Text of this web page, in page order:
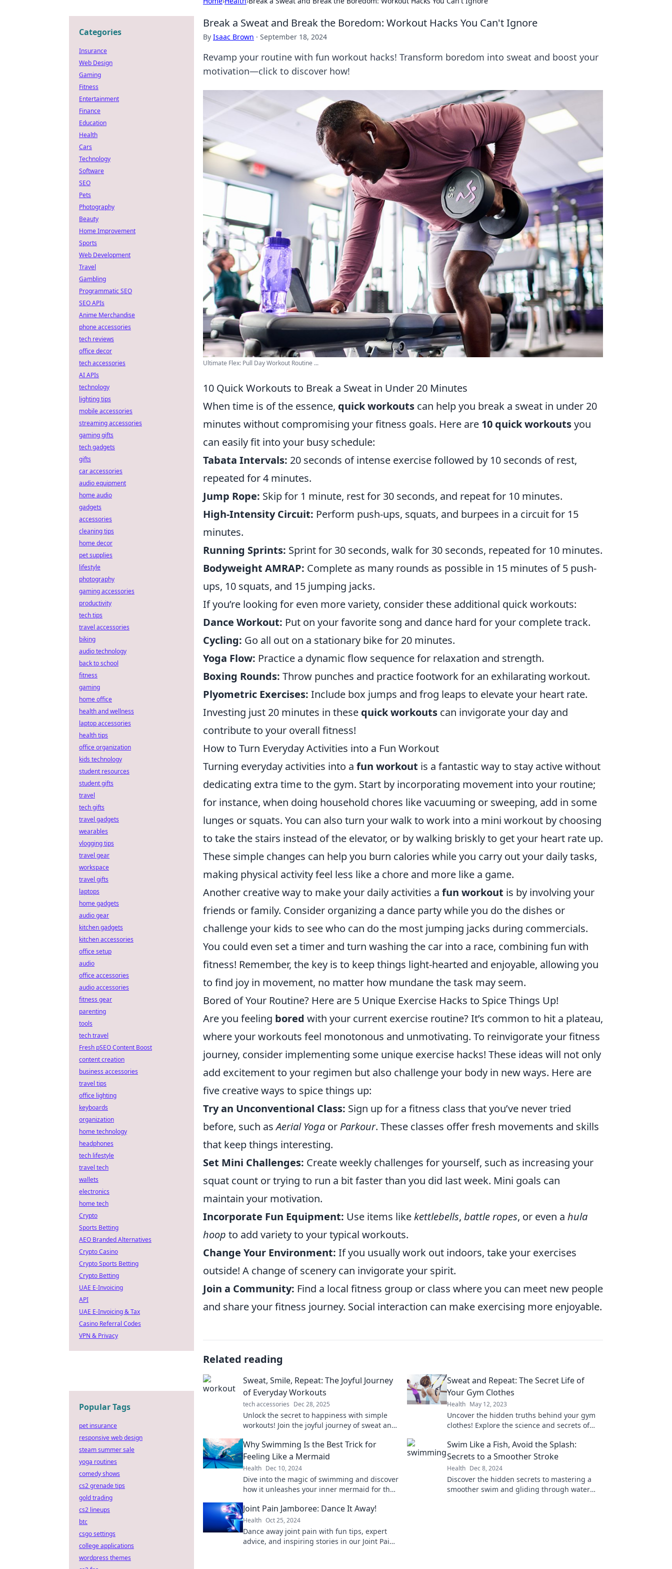
Break a Sweat and Break the Boredom: Workout Hacks You Can't Ignore
By Isaac Brown · September 18, 2024
Revamp your routine with fun workout hacks! Transform boredom into sweat and boost your
motivation—click to discover how!
Ultimate Flex: Pull Day Workout Routine ...
10 Quick Workouts to Break a Sweat in Under 20 Minutes
When time is of the essence, quick workouts can help you break a sweat in under 20
minutes without compromising your fitness goals. Here are 10 quick workoutsyou
can easily fit into your busy schedule:
Tabata Intervals: 20 seconds of intense exercise followed by 10 seconds of rest,
repeated for 4 minutes.
Jump Rope: Skip for 1 minute, rest for 30 seconds, and repeat for 10 minutes.
High-Intensity Circuit: Perform push-ups, squats, and burpees in a circuit for 15
minutes.
Running Sprints: Sprint for 30 seconds, walk for 30 seconds, repeated for 10 minutes.
Bodyweight AMRAP: Complete as many rounds as possible in 15 minutes of 5 push-
ups, 10 squats, and 15 jumping jacks.
If you’re looking for even more variety, consider these additional quick workouts:
Dance Workout: Put on your favorite song and dance hard for your complete track.
Cycling: Go all out on a stationary bike for 20 minutes.
Yoga Flow: Practice a dynamic flow sequence for relaxation and strength.
Boxing Rounds: Throw punches and practice footwork for an exhilarating workout.
Plyometric Exercises: Include box jumps and frog leaps to elevate your heart rate.
Investing just 20 minutes in these quick workouts can invigorate your day and
contribute to your overall fitness!
How to Turn Everyday Activities into a Fun Workout
Turning everyday activities into a fun workout is a fantastic way to stay active without
dedicating extra time to the gym. Start by incorporating movement into your routine;
for instance, when doing household chores like vacuuming or sweeping, add in some
lunges or squats. You can also turn your walk to work into a mini workout by choosing
to take the stairs instead of the elevator, or by walking briskly to get your heart rate up.
These simple changes can help you burn calories while you carry out your daily tasks,
making physical activity feel less like a chore and more like a game.
Another creative way to make your daily activities a fun workout is by involving your
friends or family. Consider organizing a dance party while you do the dishes or
challenge your kids to see who can do the most jumping jacks during commercials.
You could even set a timer and turn washing the car into a race, combining fun with
fitness! Remember, the key is to keep things light-hearted and enjoyable, allowing you
to find joy in movement, no matter how mundane the task may seem.
Bored of Your Routine? Here are 5 Unique Exercise Hacks to Spice Things Up!
Are you feeling bored with your current exercise routine? It’s common to hit a plateau,
where your workouts feel monotonous and unmotivating. To reinvigorate your fitness
journey, consider implementing some unique exercise hacks! These ideas will not only
add excitement to your regimen but also challenge your body in new ways. Here are
five creative ways to spice things up:
Try an Unconventional Class: Sign up for a fitness class that you’ve never tried
before, such asAerial Yoga or Parkour. These classes offer fresh movements and skills
that keep things interesting.
Set Mini Challenges: Create weekly challenges for yourself, such as increasing your
squat count or trying to run a bit faster than you did last week. Mini goals can
maintain your motivation.
Incorporate Fun Equipment: Use items likekettlebells, battle ropes, or even a hula
hoop to add variety to your typical workouts.
Change Your Environment: If you usually work out indoors, take your exercises
outside! A change of scenery can invigorate your spirit.
Join a Community: Find a local fitness group or class where you can meet new people
and share your fitness journey. Social interaction can make exercising more enjoyable.
Related reading
Sweat, Smile, Repeat: The Joyful Journey
of Everyday Workouts
tech accessories Dec 28, 2025
Unlock the secret to happiness with simple
workouts! Join the joyful journey of sweat and
Sweat and Repeat: The Secret Life of
Your Gym Clothes
Health May 12, 2023
Uncover the hidden truths behind your gym
clothes! Explore the science and secrets of
Why Swimming Is the Best Trick for
Feeling Like a Mermaid
Health Dec 10, 2024
Dive into the magic of swimming and discover
how it unleashes your inner mermaid for the
Swim Like a Fish, Avoid the Splash:
Secrets to a Smoother Stroke
Health Dec 8, 2024
Discover the hidden secrets to mastering a
smoother swim and gliding through water
Joint Pain Jamboree: Dance It Away!
Health Oct 25, 2024
Dance away joint pain with fun tips, expert
advice, and inspiring stories in our Joint Pain
Categories
Insurance
Web Design
Gaming
Fitness
Entertainment
Finance
Education
Health
Cars
Technology
Software
SEO
Pets
Photography
Beauty
Home Improvement
Sports
Web Development
Travel
Gambling
Programmatic SEO
SEO APIs
Anime Merchandise
phone accessories
tech reviews
office decor
tech accessories
AI APIs
technology
lighting tips
mobile accessories
streaming accessories
gaming gifts
tech gadgets
gifts
car accessories
audio equipment
home audio
gadgets
accessories
cleaning tips
home decor
pet supplies
lifestyle
photography
gaming accessories
productivity
tech tips
travel accessories
biking
audio technology
back to school
fitness
gaming
home office
health and wellness
laptop accessories
health tips
office organization
kids technology
student resources
student gifts
travel
tech gifts
travel gadgets
wearables
vlogging tips
travel gear
workspace
travel gifts
laptops
home gadgets
audio gear
kitchen gadgets
kitchen accessories
office setup
audio
office accessories
audio accessories
fitness gear
parenting
tools
tech travel
Fresh pSEO Content Boost
content creation
business accessories
travel tips
office lighting
keyboards
organization
home technology
headphones
tech lifestyle
travel tech
wallets
electronics
home tech
Crypto
Sports Betting
AEO Branded Alternatives
Crypto Casino
Crypto Sports Betting
Crypto Betting
UAE E-Invoicing
API
UAE E-Invoicing & Tax
Casino Referral Codes
VPN & Privacy
Popular Tags
pet insurance
responsive web design
steam summer sale
yoga routines
comedy shows
cs2 grenade tips
gold trading
cs2 lineups
btc
csgo settings
college applications
wordpress themes